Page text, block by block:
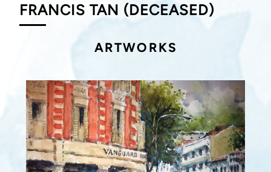
FRANCIS TAN (DECEASED)
ARTWORKS